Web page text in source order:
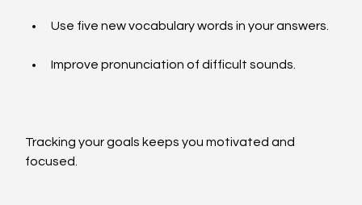
Use five new vocabulary words in your answers.
Improve pronunciation of difficult sounds.
Tracking your goals keeps you motivated and
focused.